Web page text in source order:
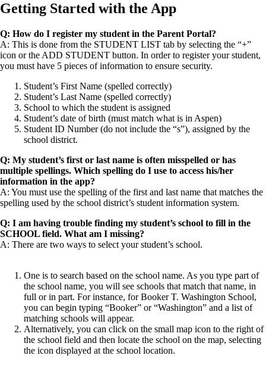
Getting Started with the App
Q: How do I register my student in the Parent Portal?
A: This is done from the STUDENT LIST tab by selecting the “+”
icon or the ADD STUDENT button. In order to register your student,
you must have 5 pieces of information to ensure security.
Student’s First Name (spelled correctly)
Student’s Last Name (spelled correctly)
School to which the student is assigned
Student’s date of birth (must match what is in Aspen)
Student ID Number (do not include the “s”), assigned by the
school district.
Q: My student’s first or last name is often misspelled or has
multiple spellings. Which spelling do I use to access his/her
information in the app?
A: You must use the spelling of the first and last name that matches the
spelling used by the school district’s student information system.
Q: I am having trouble finding my student’s school to fill in the
SCHOOL field. What am I missing?
A: There are two ways to select your student’s school.
One is to search based on the school name. As you type part of
the school name, you will see schools that match that name, in
full or in part. For instance, for Booker T. Washington School,
you can begin typing “Booker” or “Washington” and a list of
matching schools will appear.
Alternatively, you can click on the small map icon to the right of
the school field and then locate the school on the map, selecting
the icon displayed at the school location.